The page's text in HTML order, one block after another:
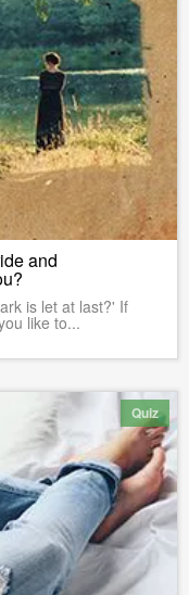
and
is let at last?' If
like to...
Quiz